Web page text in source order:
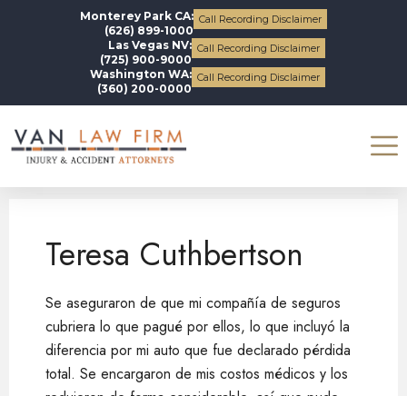
Monterey Park CA:
(626) 899-1000
Call Recording Disclaimer
Las Vegas NV:
(725) 900-9000
Call Recording Disclaimer
Washington WA:
(360) 200-0000
Call Recording Disclaimer
Teresa Cuthbertson
Se aseguraron de que mi compañía de seguros
cubriera lo que pagué por ellos, lo que incluyó la
diferencia por mi auto que fue declarado pérdida
total. Se encargaron de mis costos médicos y los